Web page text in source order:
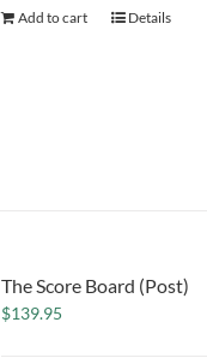
Add to cart Details
The Score Board (Post)
$139.95